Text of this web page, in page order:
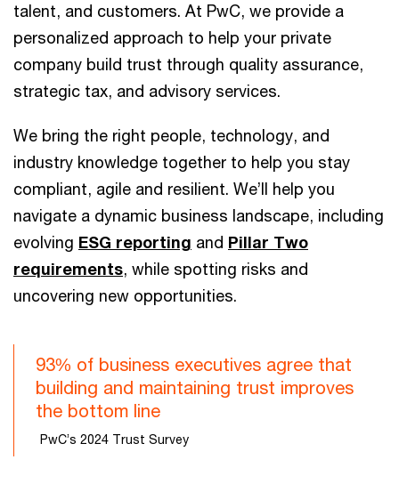
talent, and customers. At PwC, we provide a
personalized approach to help your private
company build trust through quality assurance,
strategic tax, and advisory services.
We bring the right people, technology, and
industry knowledge together to help you stay
compliant, agile and resilient. We’ll help you
navigate a dynamic business landscape, including
evolving ESG reporting and Pillar Two
requirements, while spotting risks and
uncovering new opportunities.
93% of business executives agree that
building and maintaining trust improves
the bottom line
PwC’s 2024 Trust Survey